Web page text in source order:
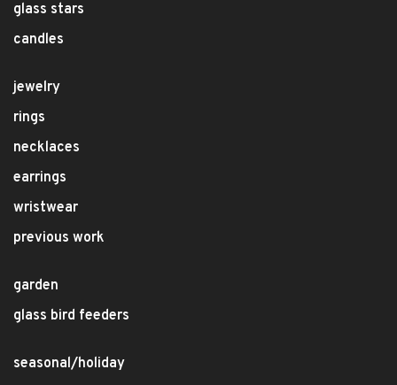
glass stars
candles
jewelry
rings
necklaces
earrings
wristwear
previous work
garden
glass bird feeders
seasonal/holiday